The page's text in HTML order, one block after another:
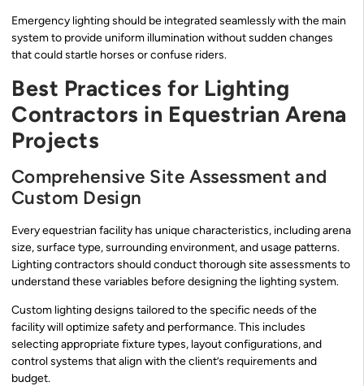
Emergency lighting should be integrated seamlessly with the main
system to provide uniform illumination without sudden changes
that could startle horses or confuse riders.
Best Practices for Lighting
Contractors in Equestrian Arena
Projects
Comprehensive Site Assessment and
Custom Design
Every equestrian facility has unique characteristics, including arena
size, surface type, surrounding environment, and usage patterns.
Lighting contractors should conduct thorough site assessments to
understand these variables before designing the lighting system.
Custom lighting designs tailored to the specific needs of the
facility will optimize safety and performance. This includes
selecting appropriate fixture types, layout configurations, and
control systems that align with the client’s requirements and
budget.